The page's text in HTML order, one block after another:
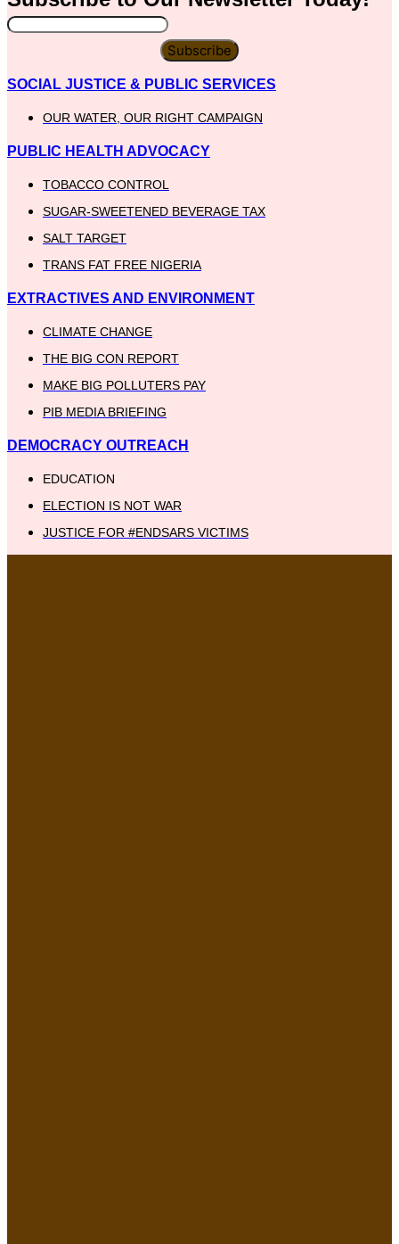
Subscribe
SOCIAL JUSTICE & PUBLIC SERVICES
OUR WATER, OUR RIGHT CAMPAIGN
PUBLIC HEALTH ADVOCACY
TOBACCO CONTROL
SUGAR-SWEETENED BEVERAGE TAX
SALT TARGET
TRANS FAT FREE NIGERIA
EXTRACTIVES AND ENVIRONMENT
CLIMATE CHANGE
THE BIG CON REPORT
MAKE BIG POLLUTERS PAY
PIB MEDIA BRIEFING
DEMOCRACY OUTREACH
EDUCATION
ELECTION IS NOT WAR
JUSTICE FOR #ENDSARS VICTIMS